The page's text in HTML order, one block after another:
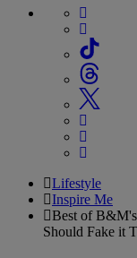
Lifestyle
Inspire Me
Best of
Should Fake it